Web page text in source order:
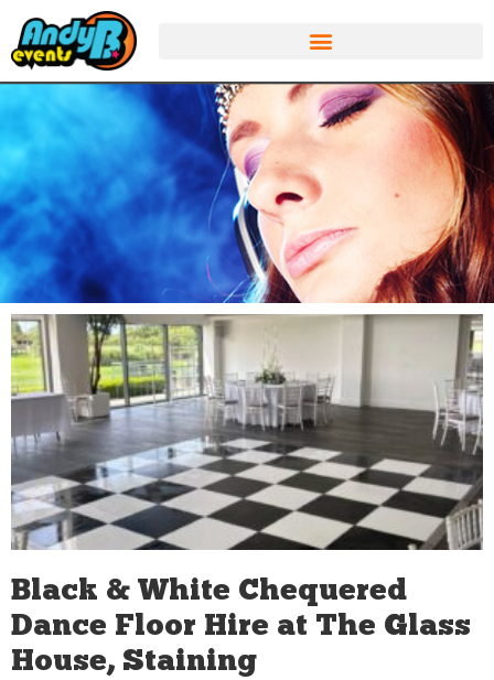
Black & White Chequered
Dance Floor Hire at The Glass
House, Staining